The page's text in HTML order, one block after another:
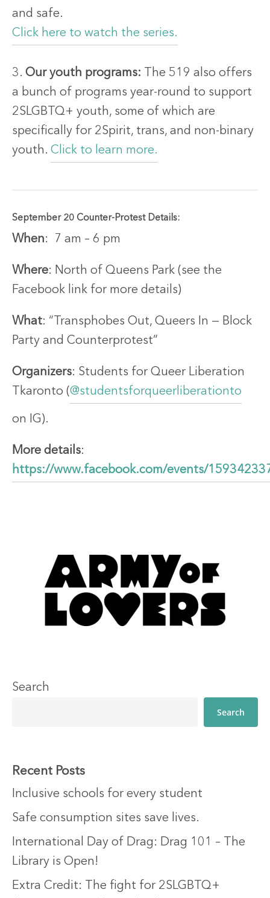
and safe.
Click here to watch the series.
3.Our youth programs: The 519 also offers
a bunch of programs year-round to support
2SLGBTQ+ youth, some of which are
specifically for 2Spirit, trans, and non-binary
youth.Click to learn more.
September 20 Counter-Protest Details:
When: 7 am – 6 pm
Where: North of Queens Park (see the
Facebook link for more details)
What: “Transphobes Out, Queers In — Block
Party and Counterprotest”
Organizers: Students for Queer Liberation
Tkaronto (@studentsforqueerliberationto
on IG).
More details:
https://www.facebook.com/events/
Search
Search
Recent Posts
Inclusive schools for every student
Safe consumption sites save lives.
International Day of Drag: Drag 101 – The
Library is Open!
Extra Credit: The fight for 2SLGBTQ+